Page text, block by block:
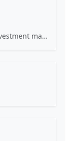
At Zen, we believe the perfect investment match is just one connection away. Our platform brings together ambitious startups and forward-thinking investors through intelligent AI matching, comprehensive deal flow analysis, and seamless collaboration tools. Whether you're a founder seeking the right capital partner or an investor discovering your next big opportunity, Zen transforms the traditional fundraising process into a streamlined, data-driven experience. We don't just facilitate introductions – we create meaningful partnerships that fuel innovation and drive success. Join thousands of startups and investors who trust Zen to make smarter connections and better investment decisions.